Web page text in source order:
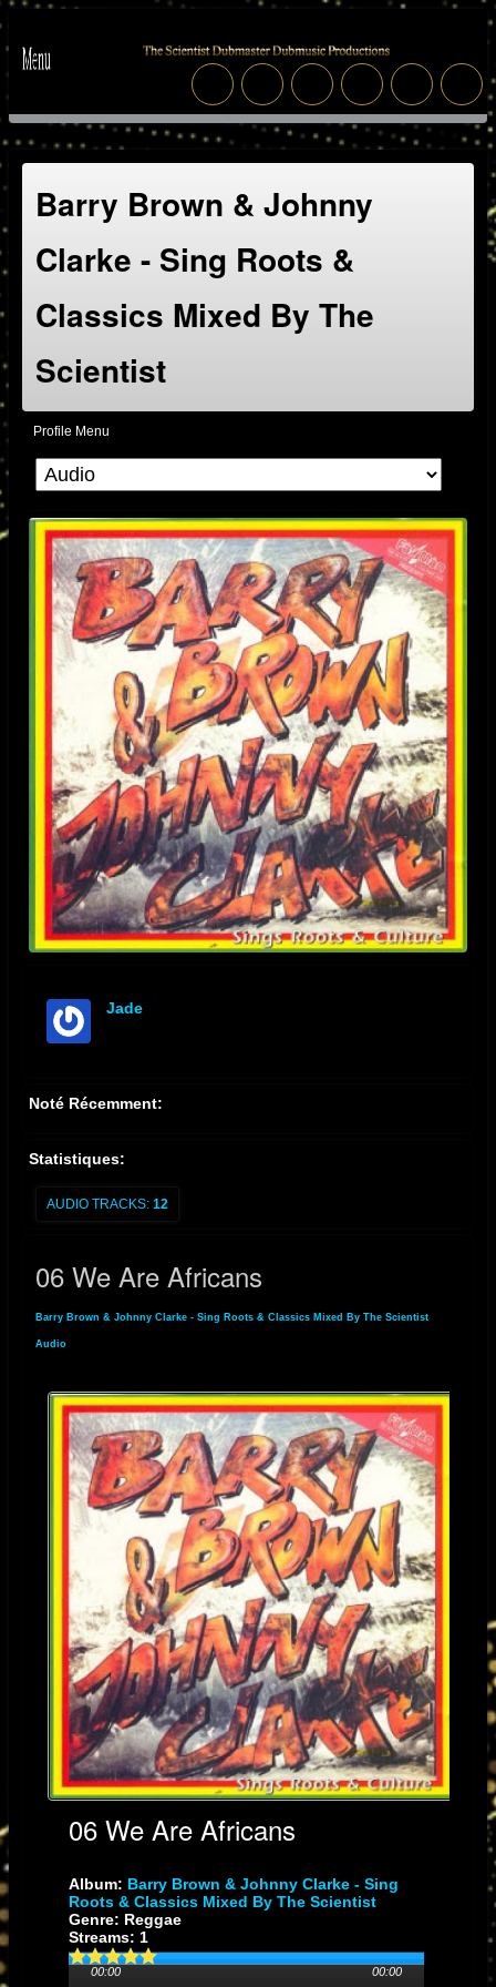
Barry Brown & Johnny
Clarke - Sing Roots &
Classics Mixed By The
Scientist
Profile Menu
Jade
Noté Récemment:
Statistiques:
AUDIO TRACKS: 12
06 We Are Africans
Barry Brown & Johnny Clarke - Sing Roots & Classics Mixed By The Scientist
Audio
06 We Are Africans
Album: Barry Brown & Johnny Clarke - Sing
Roots & Classics Mixed By The Scientist
Genre: Reggae
Streams: 1
00:00 00:00